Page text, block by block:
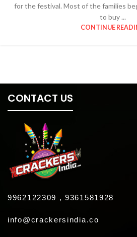
for the festival. Most of the families
to buy ...
CONTINUE
CONTACT US
9962122309 , 9361581928
info@crackersindia.co